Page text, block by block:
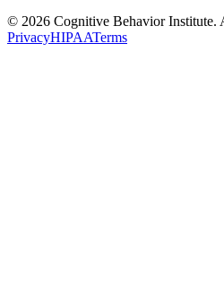
© 2026 Cognitive Behavior Institute.
PrivacyHIPAATerms